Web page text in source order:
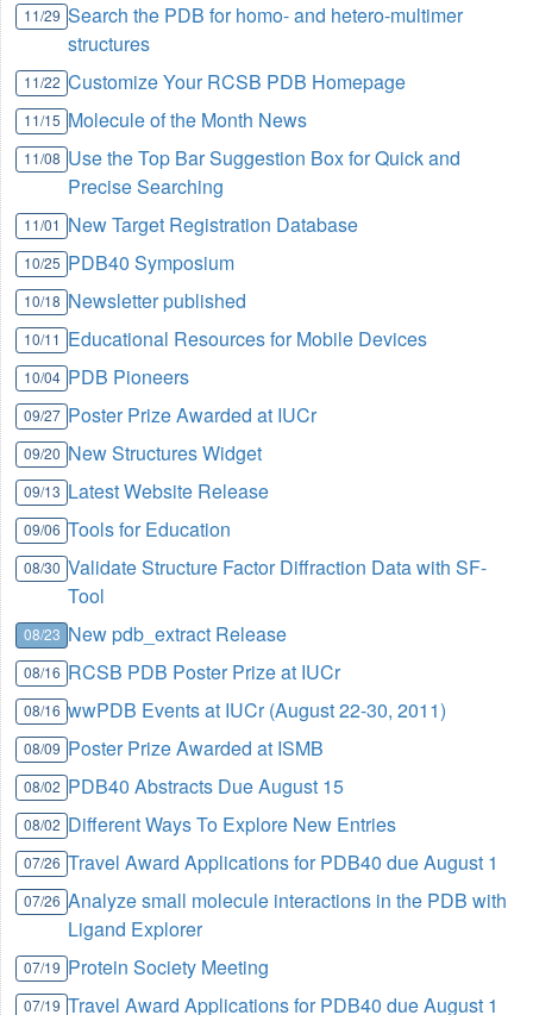
11/29 Search the PDB for homo- and hetero-multimer
structures
11/22 Customize Your RCSB PDB Homepage
11/15 Molecule of the Month News
11/08 Use the Top Bar Suggestion Box for Quick and
Precise Searching
11/01 New Target Registration Database
10/25 PDB40 Symposium
10/18 Newsletter published
10/11 Educational Resources for Mobile Devices
10/04 PDB Pioneers
09/27 Poster Prize Awarded at IUCr
09/20 New Structures Widget
09/13 Latest Website Release
09/06 Tools for Education
08/30 Validate Structure Factor Diffraction Data with SF-
Tool
08/23 New pdb_extract Release
08/16 RCSB PDB Poster Prize at IUCr
08/16 wwPDB Events at IUCr (August 22-30, 2011)
08/09 Poster Prize Awarded at ISMB
08/02 PDB40 Abstracts Due August 15
08/02 Different Ways To Explore New Entries
07/26 Travel Award Applications for PDB40 due August 1
07/26 Analyze small molecule interactions in the PDB with
Ligand Explorer
07/19 Protein Society Meeting
07/19 Travel Award Applications for PDB40 due August 1